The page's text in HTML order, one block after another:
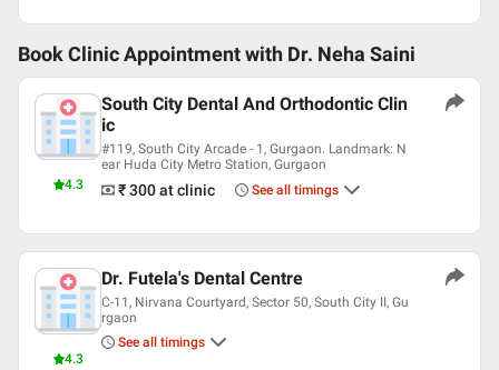
Book Clinic Appointment with Dr. Neha Saini
4.3
South City Dental And Orthodontic Clin
ic
#119, South City Arcade - 1, Gurgaon. Landmark: N
ear Huda City Metro Station, Gurgaon
₹ 300at clinic See all timings
4.3
Dr. Futela's Dental Centre
C-11, Nirvana Courtyard, Sector 50, South City II, Gu
rgaon
See all timings